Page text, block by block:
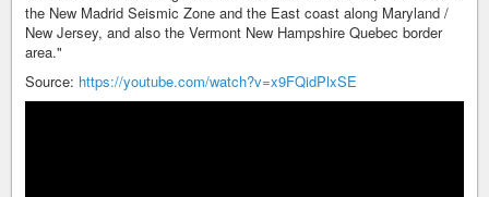
the New Madrid Seismic Zone and the East coast along Maryland /
New Jersey, and also the Vermont New Hampshire Quebec border
area."
Source: https://youtube.com/watch?v=x9FQidPlxSE